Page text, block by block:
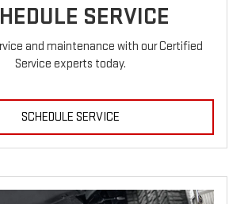
SERVICE
and maintenance with our Certified
Service experts today.
SCHEDULE SERVICE